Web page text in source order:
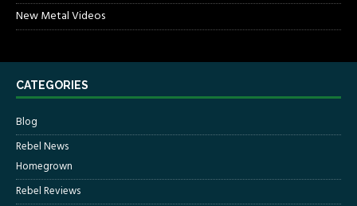
New Metal Videos
CATEGORIES
Blog
Rebel News
Homegrown
Rebel Reviews